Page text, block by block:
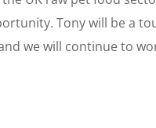
Tony will be a
we will continue to